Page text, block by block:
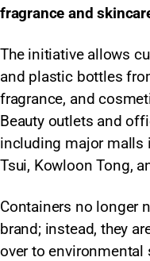
fragrance and
The initiative allows
and plastic bottles
fragrance, and
Beauty outlets and
including major malls
Tsui, Kowloon Tong,
Containers no longer
brand; instead, they
over to environmental